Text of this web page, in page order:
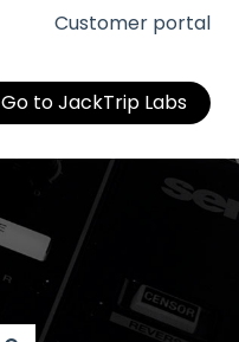
Customer portal
Go to JackTrip Labs